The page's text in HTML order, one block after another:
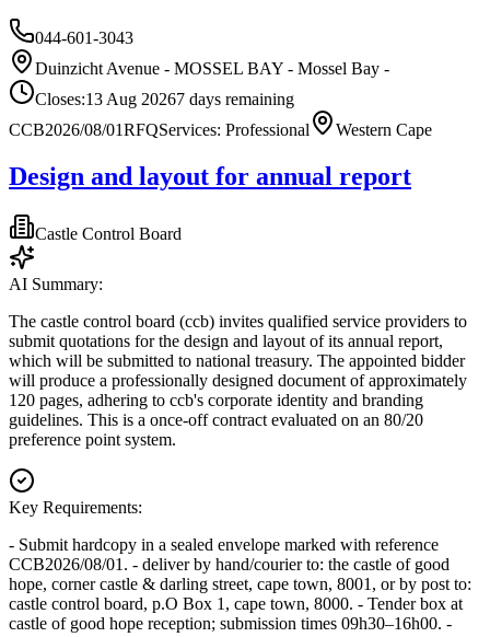
044-601-3043
Duinzicht Avenue - MOSSEL BAY - Mossel Bay -
Closes:13 Aug 20267 days remaining
CCB2026/08/01RFQServices: Professional Western Cape
Design and layout for annual report
Castle Control Board
AI Summary:
The castle control board (ccb) invites qualified service providers to
submit quotations for the design and layout of its annual report,
which will be submitted to national treasury. The appointed bidder
will produce a professionally designed document of approximately
120 pages, adhering to ccb's corporate identity and branding
guidelines. This is a once-off contract evaluated on an 80/20
preference point system.
Key Requirements:
- Submit hardcopy in a sealed envelope marked with reference
CCB2026/08/01. - deliver by hand/courier to: the castle of good
hope, corner castle & darling street, cape town, 8001, or by post to:
castle control board, p.O Box 1, cape town, 8000. - Tender box at
castle of good hope reception; submission times 09h30–16h00. -